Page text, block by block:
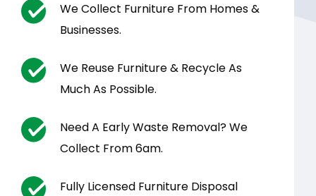
We Collect Furniture From Homes &
Businesses.
We Reuse Furniture & Recycle As
Much As Possible.
Need A Early Waste Removal? We
Collect From 6am.
Fully Licensed Furniture Disposal